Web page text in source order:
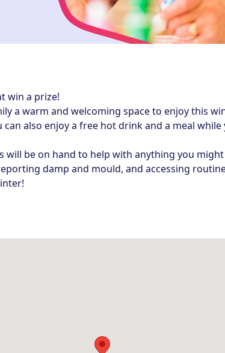
win a prize!
a warm and welcoming space to enjoy this
also enjoy a free hot drink and a meal
be on hand to help with anything you
damp and mould, and accessing